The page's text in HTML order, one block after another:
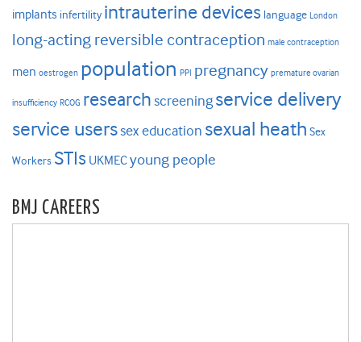
implants infertility intrauterine devices language London
long-acting reversible contraception male contraception
men oestrogen population PPI pregnancy premature ovarian
insufficiency RCOG research screening service delivery
service userssex education sexual heath Sex
Workers STIs UKMECyoung people
BMJ CAREERS